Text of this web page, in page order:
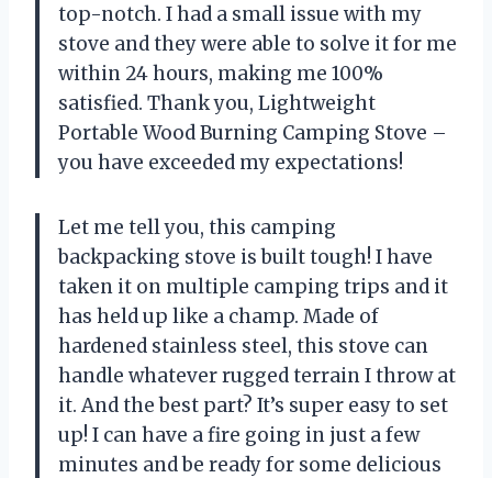
top-notch. I had a small issue with my
stove and they were able to solve it for me
within 24 hours, making me 100%
satisfied. Thank you, Lightweight
Portable Wood Burning Camping Stove –
you have exceeded my expectations!
Let me tell you, this camping
backpacking stove is built tough! I have
taken it on multiple camping trips and it
has held up like a champ. Made of
hardened stainless steel, this stove can
handle whatever rugged terrain I throw at
it. And the best part? It’s super easy to set
up! I can have a fire going in just a few
minutes and be ready for some delicious